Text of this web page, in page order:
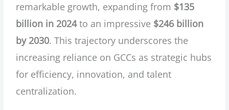
remarkable growth, expanding from $135
billion in 2024to an impressive $246 billion
by 2030. This trajectory underscores the
increasing reliance on GCCs as strategic hubs
for efficiency, innovation, and talent
centralization.